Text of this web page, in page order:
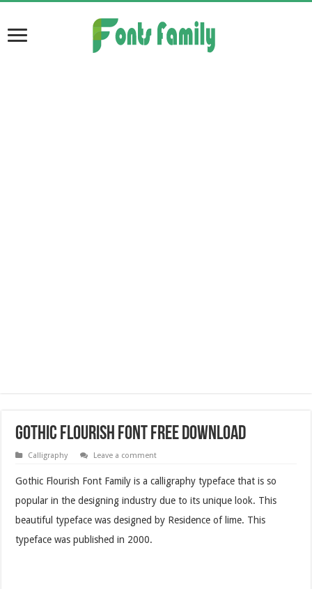
Gothic Flourish Font Free Download
Calligraphy Leave a comment
Gothic Flourish Font Family is a calligraphy typeface that is so
popular in the designing industry due to its unique look. This
beautiful typeface was designed by Residence of lime. This
typeface was published in 2000.